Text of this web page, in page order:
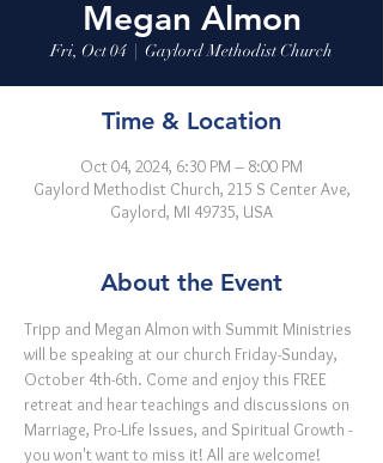
Megan Almon
Fri, Oct 04
  |
Gaylord Methodist Church
Time & Location
Oct 04, 2024, 6:30 PM – 8:00 PM
Gaylord Methodist Church, 215 S Center Ave,
Gaylord, MI 49735, USA
About the Event
Tripp and Megan Almon with Summit Ministries
will be speaking at our church Friday-Sunday,
October 4th-6th. Come and enjoy this FREE
retreat and hear teachings and discussions on
Marriage, Pro-Life Issues, and Spiritual Growth -
you won't want to miss it! All are welcome!